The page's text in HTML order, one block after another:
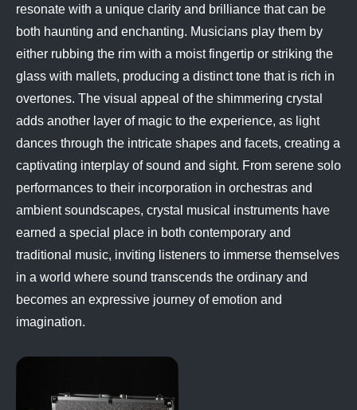
resonate with a unique clarity and brilliance that can be
both haunting and enchanting. Musicians play them by
either rubbing the rim with a moist fingertip or striking the
glass with mallets, producing a distinct tone that is rich in
overtones. The visual appeal of the shimmering crystal
adds another layer of magic to the experience, as light
dances through the intricate shapes and facets, creating a
captivating interplay of sound and sight. From serene solo
performances to their incorporation in orchestras and
ambient soundscapes, crystal musical instruments have
earned a special place in both contemporary and
traditional music, inviting listeners to immerse themselves
in a world where sound transcends the ordinary and
becomes an expressive journey of emotion and
imagination.